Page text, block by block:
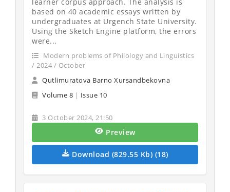
based on 40 academic essays written by
undergraduates at Urgench State University.
Using the Sketch Engine platform, the errors
were...
Modern problems of Philology and Linguistics
/ 2024 / October
Qutlimuratova Barno Xursandbekovna
Volume 8 | Issue 10
3 October 2024, 21:50
Preview
Download (829.55 Kb) (18)